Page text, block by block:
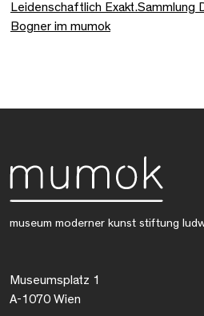
Leidenschaftlich Exakt.Sammlung
Bogner im mumok
museum moderner kunst stiftung
Museumsplatz 1
A-1070 Wien